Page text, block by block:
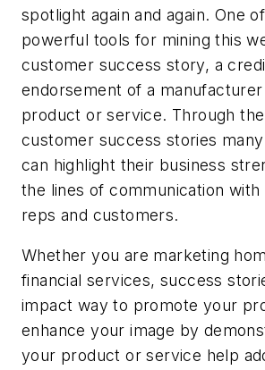
spotlight again and again. One
powerful tools for mining this
customer success story, a
endorsement of a manufacturer
product or service. Through
customer success stories
can highlight their business
the lines of communication with
reps and customers.
Whether you are marketing
financial services, success
impact way to promote your
enhance your image by
your product or service help